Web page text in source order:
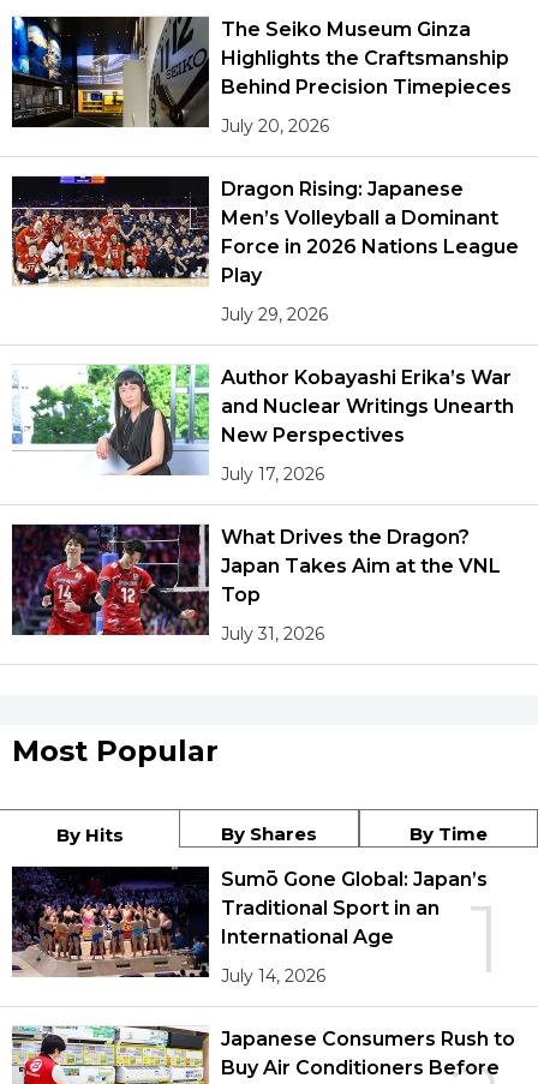
The Seiko Museum Ginza
Highlights the Craftsmanship
Behind Precision Timepieces
July 20, 2026
Dragon Rising: Japanese
Men’s Volleyball a Dominant
Force in 2026 Nations League
Play
July 29, 2026
Author Kobayashi Erika’s War
and Nuclear Writings Unearth
New Perspectives
July 17, 2026
What Drives the Dragon?
Japan Takes Aim at the VNL
Top
July 31, 2026
Most Popular
By Hits By Shares By Time
1
Sumō Gone Global: Japan’s
Traditional Sport in an
International Age
July 14, 2026
Japanese Consumers Rush to
Buy Air Conditioners Before